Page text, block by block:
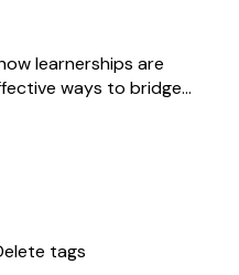
learnerships are
ways to bridge...
tags